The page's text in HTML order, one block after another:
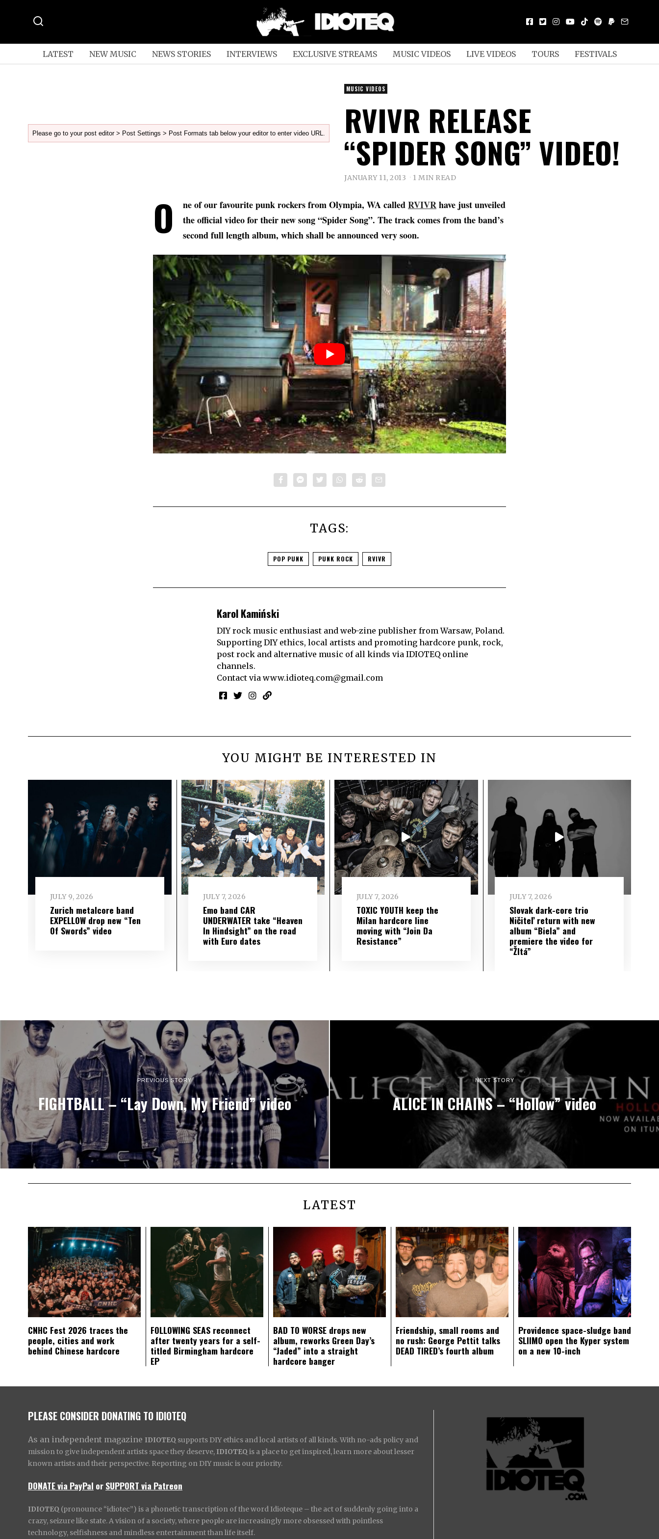
LATEST NEW MUSIC NEWS STORIES INTERVIEWS EXCLUSIVE STREAMS MUSIC VIDEOS LIVE VIDEOS TOURS FESTIVALS
Please go to your post editor > Post Settings > Post Formats tab below your editor to enter video URL.
MUSIC VIDEOS
RVIVR RELEASE
“SPIDER SONG” VIDEO!
JANUARY 11, 2013 1 MIN READ
O ne of our favourite punk rockers from Olympia, WA calledRVIVRhave just unveiled
the official video for their new song “Spider Song”. The track comes from the band’s
second full length album, which shall be announced very soon.
TAGS:
POP PUNK PUNK ROCK RVIVR
Karol Kamiński
DIY rock music enthusiast and web-zine publisher from Warsaw, Poland.
Supporting DIY ethics, local artists and promoting hardcore punk, rock,
post rock and alternative music of all kinds via IDIOTEQ online
channels.
Contact via www.idioteq.com@gmail.com
YOU MIGHT BE INTERESTED IN
JULY 9, 2026
Zurich metalcore band
EXPELLOW drop new “Ten
Of Swords” video
JULY 7, 2026
Emo band CAR
UNDERWATER take “Heaven
In Hindsight” on the road
with Euro dates
JULY 7, 2026
TOXIC YOUTH keep the
Milan hardcore line
moving with “Join Da
Resistance”
JULY 7, 2026
Slovak dark-core trio
Ničiteľ return with new
album “Biela” and
premiere the video for
“Žltá”
PREVIOUS STORY
FIGHTBALL – “Lay Down, My Friend” video
NEXT STORY
ALICE IN CHAINS – “Hollow” video
LATEST
CNHC Fest 2026 traces the
people, cities and work
behind Chinese hardcore
FOLLOWING SEAS reconnect
after twenty years for a self-
titled Birmingham hardcore
EP
BAD TO WORSE drops new
album, reworks Green Day’s
“Jaded” into a straight
hardcore banger
Friendship, small rooms and
no rush: George Pettit talks
DEAD TIRED’s fourth album
Providence space-sludge band
SLIIMO open the Kyper system
on a new 10-inch
PLEASE CONSIDER DONATING TO IDIOTEQ
As an independent magazine IDIOTEQ supports DIY ethics and local artists of all kinds. With no-ads policy and
mission to give independent artists space they deserve, IDIOTEQ is a place to get inspired, learn more about lesser
known artists and their perspective. Reporting on DIY music is our priority.
DONATE via PayPal orSUPPORT via Patreon
IDIOTEQ (pronounce “idiotec”) is a phonetic transcription of the word Idioteque – the act of suddenly going into a
crazy, seizure like state. A vision of a society, where people are increasingly more obsessed with pointless
technology, selfishness and mindless entertainment than life itself.